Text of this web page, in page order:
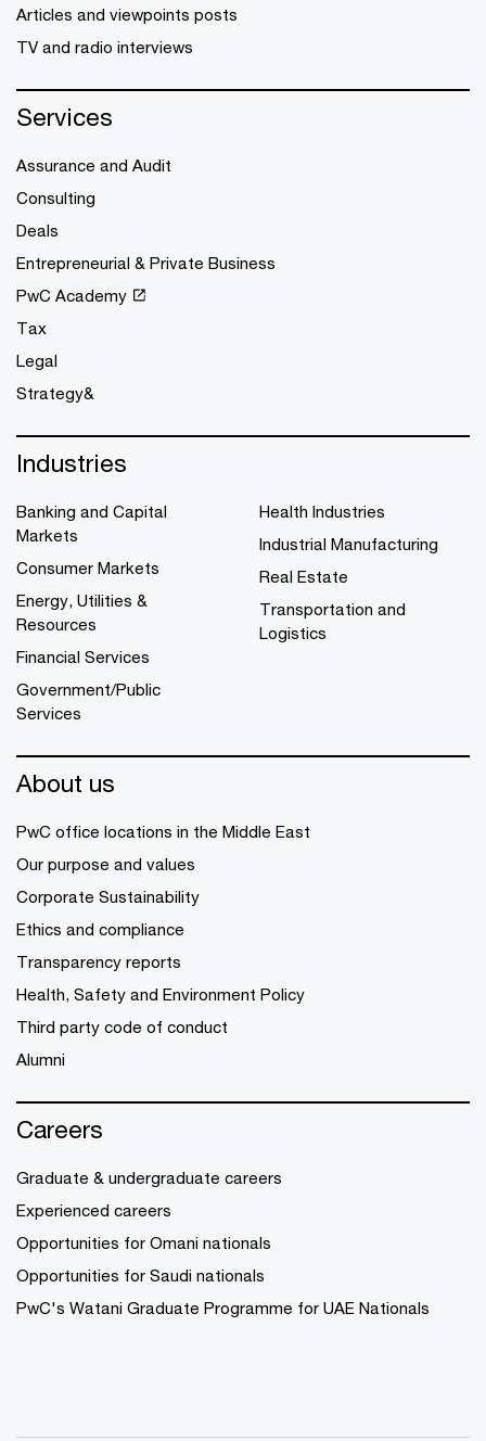
Articles and viewpoints posts
TV and radio interviews
Services
Assurance and Audit
Consulting
Deals
Entrepreneurial & Private Business
PwC Academy
Tax
Legal
Strategy&
Industries
Banking and Capital
Markets
Consumer Markets
Energy, Utilities &
Resources
Financial Services
Government/Public
Services
Health Industries
Industrial Manufacturing
Real Estate
Transportation and
Logistics
About us
PwC office locations in the Middle East
Our purpose and values
Corporate Sustainability
Ethics and compliance
Transparency reports
Health, Safety and Environment Policy
Third party code of conduct
Alumni
Careers
Graduate & undergraduate careers
Experienced careers
Opportunities for Omani nationals
Opportunities for Saudi nationals
PwC's Watani Graduate Programme for UAE Nationals